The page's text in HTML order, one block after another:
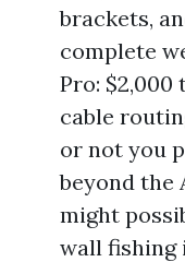
brackets,
complete
Pro: $2,000
cable
or not you
beyond the
might
wall fishing